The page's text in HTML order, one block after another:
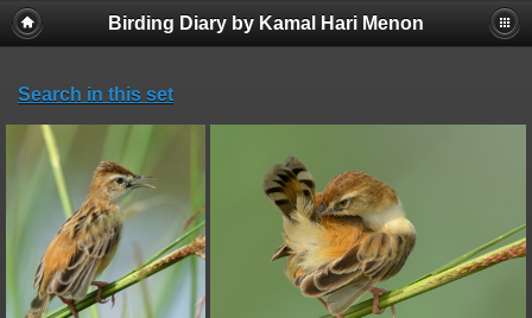
Birding Diary by Kamal Hari Menon
Search in this set